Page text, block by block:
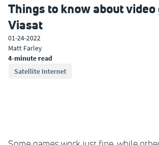
Things to know about video
Viasat
01-24-2022
Matt Farley
4-minute read
Satellite Internet